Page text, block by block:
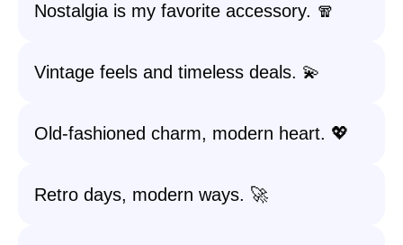
Nostalgia is my favorite accessory. 🧣
Vintage feels and timeless deals. 💫
Old-fashioned charm, modern heart. 💖
Retro days, modern ways. 🚀